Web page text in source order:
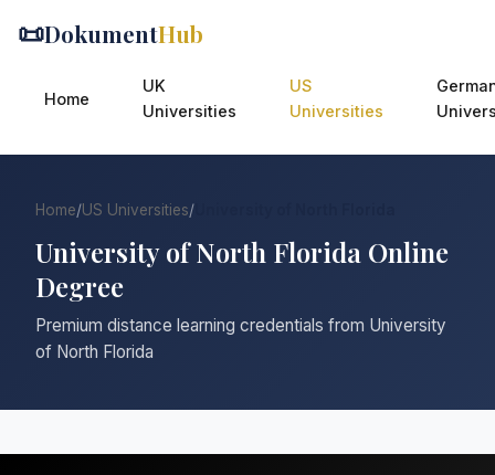
📜DokumentHub
Home
UK
Universities
US
Universities
Home/US Universities/
University of North Florida Online
Degree
Premium distance learning credentials from University
of North Florida